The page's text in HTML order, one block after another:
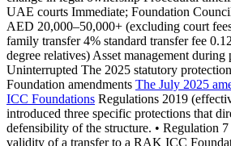
UAE courts Immediate; Foundation
AED 20,000–50,000+ (excluding court
family transfer 4% standard transfer fee
degree relatives) Asset management during
Uninterrupted The 2025 statutory
Foundation amendments The July 2025
ICC Foundations Regulations 2019
introduced three specific protections that
defensibility of the structure. • Regulation
validity of a transfer to a RAK ICC